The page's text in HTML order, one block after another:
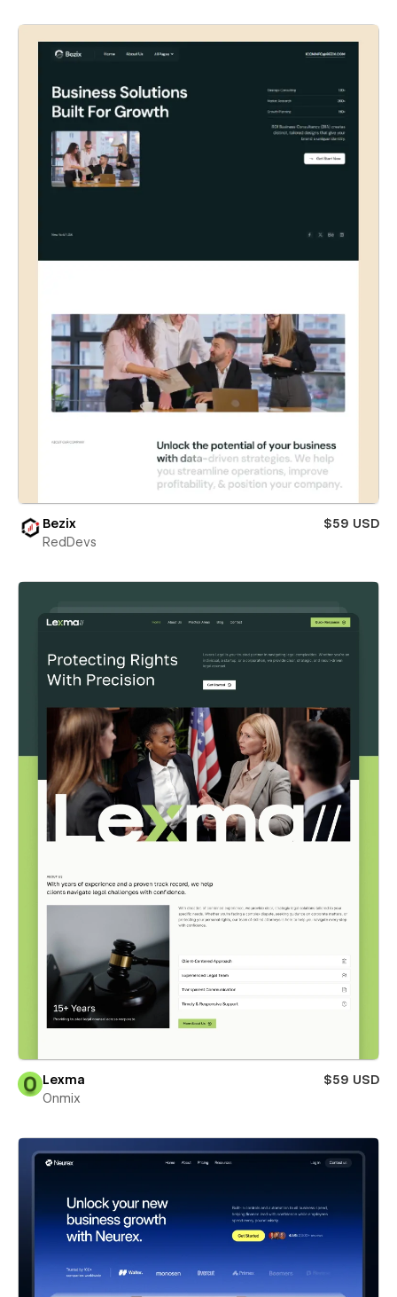
Bezix
$59 USD
RedDevs
Lexma
$59 USD
Onmix